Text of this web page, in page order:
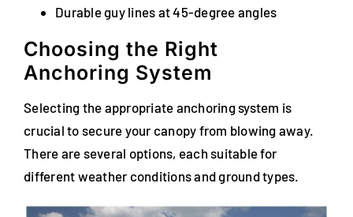
Durable guy lines at 45-degree angles
Choosing the Right
Anchoring System
Selecting the appropriate anchoring system is
crucial to secure your canopy from blowing away.
There are several options, each suitable for
different weather conditions and ground types.